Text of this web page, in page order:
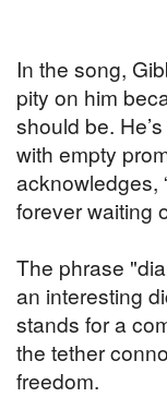
In the song,
pity on him
should be.
with empty
acknowledges,
forever waiting
The phrase
an interesting
stands for a
the tether
freedom.